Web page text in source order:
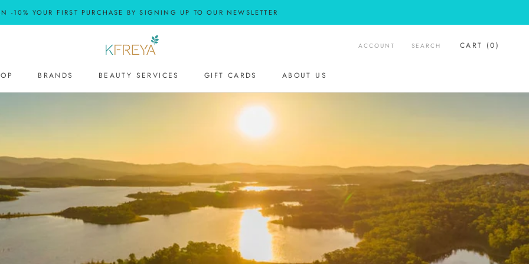
-10% YOUR FIRST PURCHASE BY SIGNING UP TO OUR NEWSLETTER
BRANDS
BEAUTY SERVICES
GIFT CARDS
ABOUT US
ACCOUNT SEARCH CART (0)
PREV